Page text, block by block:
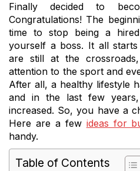
Finally decided to
Congratulations! The
time to stop being a
yourself a boss. It all
are still at the
attention to the sport and
After all, a healthy lifestyle
and in the last few
increased. So, you have a
Here are a few ideas for
handy.
Table of Contents